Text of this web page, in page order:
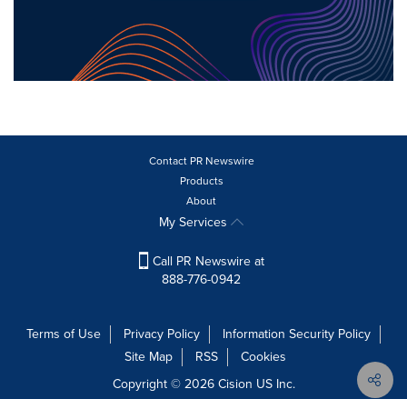
Contact PR Newswire
Products
About
My Services
Call PR Newswire at
888-776-0942
Terms of Use Privacy Policy
Information Security Policy
Site Map
RSS
Cookies
Copyright © 2026Cision US Inc.